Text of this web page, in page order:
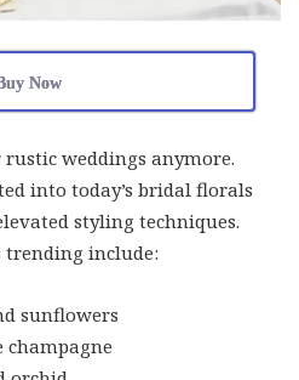
Now
weddings anymore.
into today’s bridal florals
styling techniques.
include:
sunflowers
champagne